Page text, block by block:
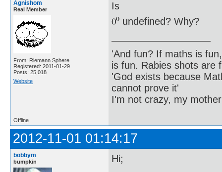
Agnishom
Real Member
From: Riemann Sphere
Registered: 2011-01-29
Posts: 25,018
Website
Is
undefined? Why?
'And fun? If maths is
is fun. Rabies shots are
'God exists because
cannot prove it'
I'm not crazy, my
Offline
2012-11-01 01:14:17
bobbym
bumpkin
Hi;